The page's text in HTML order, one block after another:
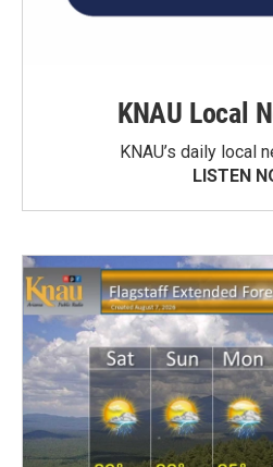
KNAU Local
KNAU’s daily local
LISTEN